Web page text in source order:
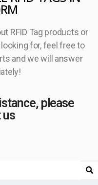
RFID Tag products or
for, feel free to
and we will answer
please
us